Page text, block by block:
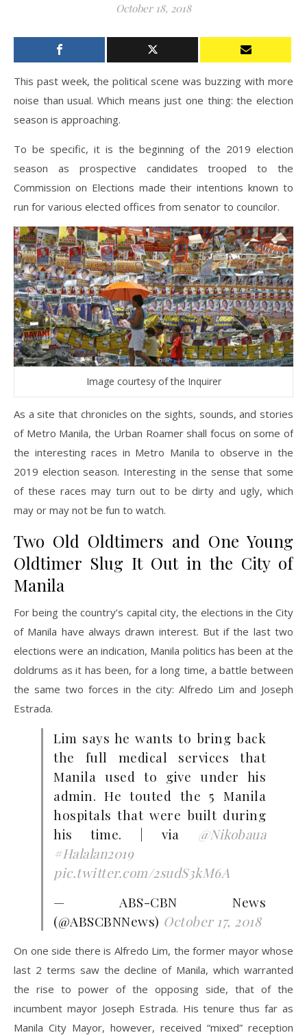
October 18, 2018
This past week, the political scene was buzzing with more
noise than usual. Which means just one thing: the election
season is approaching.
To be specific, it is the beginning of the 2019 election
season as prospective candidates trooped to the
Commission on Elections made their intentions known to
run for various elected offices from senator to councilor.
Image courtesy of the Inquirer
As a site that chronicles on the sights, sounds, and stories
of Metro Manila, the Urban Roamer shall focus on some of
the interesting races in Metro Manila to observe in the
2019 election season. Interesting in the sense that some
of these races may turn out to be dirty and ugly, which
may or may not be fun to watch.
Two Old Oldtimers and One Young
Oldtimer Slug It Out in the City of
Manila
For being the country’s capital city, the elections in the City
of Manila have always drawn interest. But if the last two
elections were an indication, Manila politics has been at the
doldrums as it has been, for a long time, a battle between
the same two forces in the city: Alfredo Lim and Joseph
Estrada.
Lim says he wants to bring back
the full medical services that
Manila used to give under his
admin. He touted the 5 Manila
hospitals that were built during
his time. | via @Nikobaua
#Halalan2019
pic.twitter.com/2sudS3kM6A
— ABS-CBN News
(@ABSCBNNews) October 17, 2018
On one side there is Alfredo Lim, the former mayor whose
last 2 terms saw the decline of Manila, which warranted
the rise to power of the opposing side, that of the
incumbent mayor Joseph Estrada. His tenure thus far as
Manila City Mayor, however, received “mixed” reception